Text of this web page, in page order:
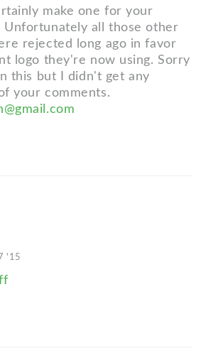
make one for your
Unfortunately all those other
rejected long ago in favor
logo they're now using. Sorry
this but I didn't get any
your comments.
'15